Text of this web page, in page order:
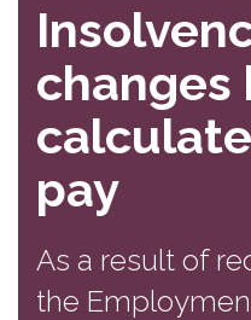
changes
pay
As a result of
the